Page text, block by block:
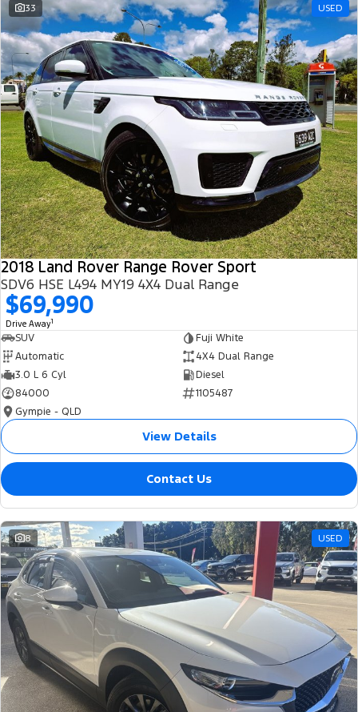
33 USED
2018 Land Rover Range Rover Sport
SDV6 HSE L494 MY19 4X4 Dual Range
$69,990
Drive Away1
SUV
Fuji White
Automatic
4X4 Dual Range
3.0 L 6 Cyl
Diesel
84000
1105487
Gympie - QLD
View Details
Contact Us
8 USED